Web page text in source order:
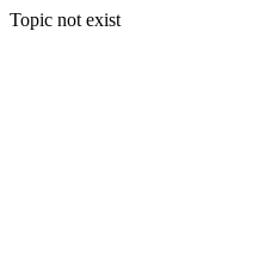
Topic not exist